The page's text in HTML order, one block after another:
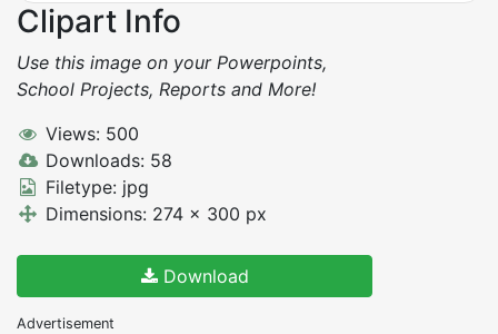
Clipart Info
Use this image on your Powerpoints,
School Projects, Reports and More!
Views: 500
Downloads: 58
Filetype: jpg
Dimensions: 274 x 300 px
Download
Advertisement